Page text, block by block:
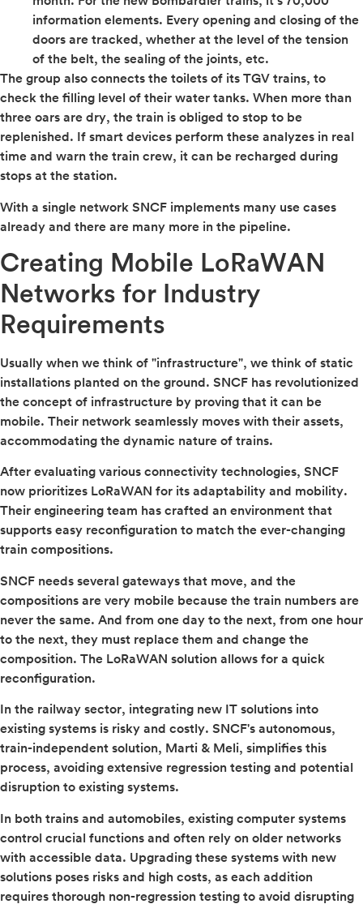
information elements. Every opening and closing of the
doors are tracked, whether at the level of the tension
of the belt, the sealing of the joints, etc.
The group also connects the toilets of its TGV trains, to
check the filling level of their water tanks. When more than
three oars are dry, the train is obliged to stop to be
replenished. If smart devices perform these analyzes in real
time and warn the train crew, it can be recharged during
stops at the station.
With a single network SNCF implements many use cases
already and there are many more in the pipeline.
Creating Mobile LoRaWAN
Networks for Industry
Requirements
Usually when we think of "infrastructure", we think of static
installations planted on the ground. SNCF has revolutionized
the concept of infrastructure by proving that it can be
mobile. Their network seamlessly moves with their assets,
accommodating the dynamic nature of trains.
After evaluating various connectivity technologies, SNCF
now prioritizes LoRaWAN for its adaptability and mobility.
Their engineering team has crafted an environment that
supports easy reconfiguration to match the ever-changing
train compositions.
SNCF needs several gateways that move, and the
compositions are very mobile because the train numbers are
never the same. And from one day to the next, from one hour
to the next, they must replace them and change the
composition. The LoRaWAN solution allows for a quick
reconfiguration.
In the railway sector, integrating new IT solutions into
existing systems is risky and costly. SNCF's autonomous,
train-independent solution, Marti & Meli, simplifies this
process, avoiding extensive regression testing and potential
disruption to existing systems.
In both trains and automobiles, existing computer systems
control crucial functions and often rely on older networks
with accessible data. Upgrading these systems with new
solutions poses risks and high costs, as each addition
requires thorough non-regression testing to avoid disrupting